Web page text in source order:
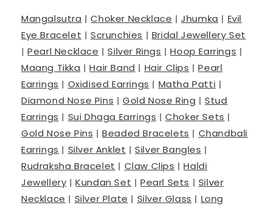
Mangalsutra |Choker Necklace |Jhumka | Evil
Eye Bracelet |Scrunchies | Bridal Jewellery Set
|Pearl Necklace |Silver Rings |Hoop Earrings |
Maang Tikka |Hair Band | Hair Clips |Pearl
Earrings | Oxidised Earrings | Matha Patti |
Diamond Nose Pins |Gold Nose Ring |Stud
Earrings | Sui Dhaga Earrings |Choker Sets |
Gold Nose Pins |Beaded Bracelets | Chandbali
Earrings | Silver Anklet |Silver Bangles |
Rudraksha Bracelet | Claw Clips |Haldi
Jewellery |Kundan Set |Pearl Sets | Silver
Necklace | Silver Plate | Silver Glass | Long